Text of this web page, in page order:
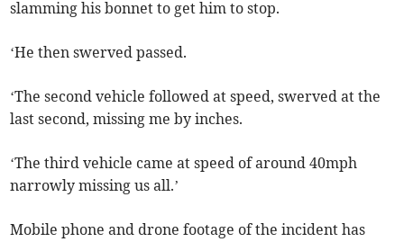
slamming his bonnet to get him to stop.
‘He then swerved passed.
‘The second vehicle followed at speed, swerved at the
last second, missing me by inches.
‘The third vehicle came at speed of around 40mph
narrowly missing us all.’
Mobile phone and drone footage of the incident has